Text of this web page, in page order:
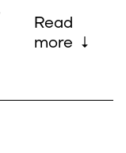
Read
more ↓